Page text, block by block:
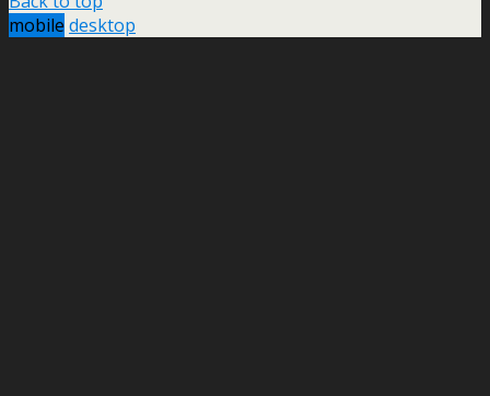
mobile desktop